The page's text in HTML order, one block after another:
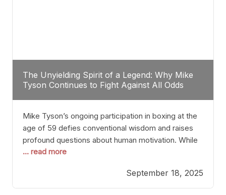
The Unyielding Spirit of a Legend: Why Mike
Tyson Continues to Fight Against All Odds
Mike Tyson’s ongoing participation in boxing at the
age of 59 defies conventional wisdom and raises
profound questions about human motivation. While
most athletes hang up their gloves long before
highlights a deeper truth: for some, their identity is
inherently intertwined with their craft. Despite the
... read more
September 18, 2025